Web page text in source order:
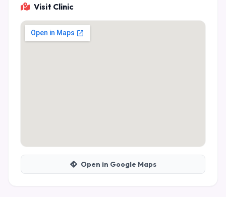
Visit Clinic
Open in Google Maps